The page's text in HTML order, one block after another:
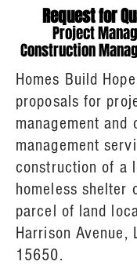
Request for
Project
Construction
Homes Build
proposals for
management and
management
construction of a
homeless shelter
parcel of land
Harrison Avenue,
15650.